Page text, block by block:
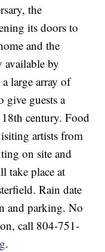
the
its doors to
and the
by
large array of
give guests a
century. Food
artists from
on site and
take place at
Rain date
and parking. No
call 804-751-
.